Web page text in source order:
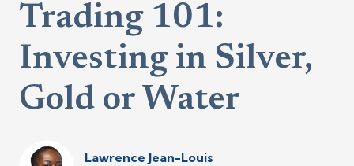
Trading 101:
Investing in Silver,
Gold or Water
Lawrence Jean-Louis